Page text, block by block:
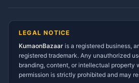
Gangolihat Services
Directory
LEGAL NOTICE
KumaonBazaar is a registered business,
registered trademark. Any unauthorized
branding, content, or intellectual property
permission is strictly prohibited and may
Kya chahiye aapko?
⚠️Mujhe shikayat karni hai 💡Mera sujhav
📝 Feedback dena chahta hoon